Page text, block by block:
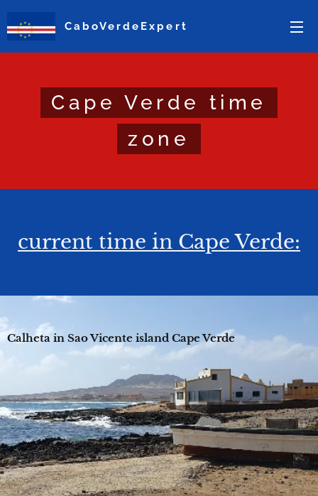
CaboVerdeExpert
Cape Verde time
zone
current time in Cape Verde:
Calheta in Sao Vicente island Cape Verde